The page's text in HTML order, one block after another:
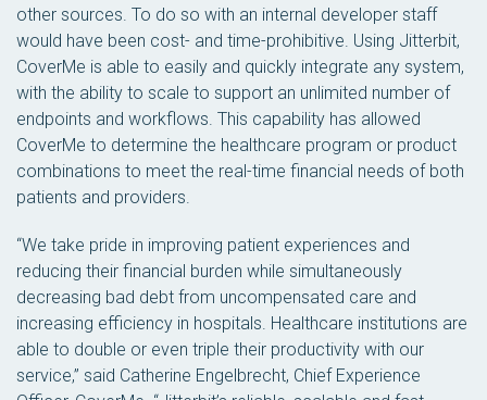
other sources. To do so with an internal developer staff
would have been cost- and time-prohibitive. Using Jitterbit,
CoverMe is able to easily and quickly integrate any system,
with the ability to scale to support an unlimited number of
endpoints and workflows. This capability has allowed
CoverMe to determine the healthcare program or product
combinations to meet the real-time financial needs of both
patients and providers.
“We take pride in improving patient experiences and
reducing their financial burden while simultaneously
decreasing bad debt from uncompensated care and
increasing efficiency in hospitals. Healthcare institutions are
able to double or even triple their productivity with our
service,” said Catherine Engelbrecht, Chief Experience